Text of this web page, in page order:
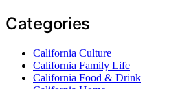
Categories
California Culture
California Family Life
California Food & Drink